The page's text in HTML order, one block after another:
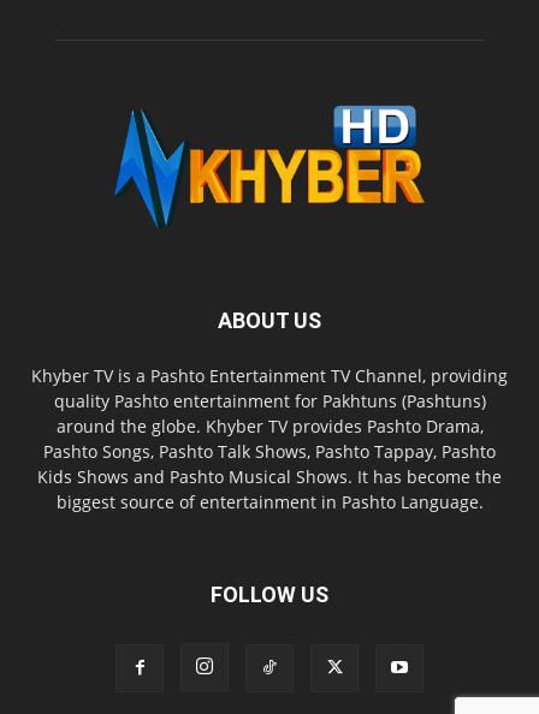
ABOUT US
Khyber TV is a Pashto Entertainment TV Channel, providing
quality Pashto entertainment for Pakhtuns (Pashtuns)
around the globe. Khyber TV provides Pashto Drama,
Pashto Songs, Pashto Talk Shows, Pashto Tappay, Pashto
Kids Shows and Pashto Musical Shows. It has become the
biggest source of entertainment in Pashto Language.
FOLLOW US